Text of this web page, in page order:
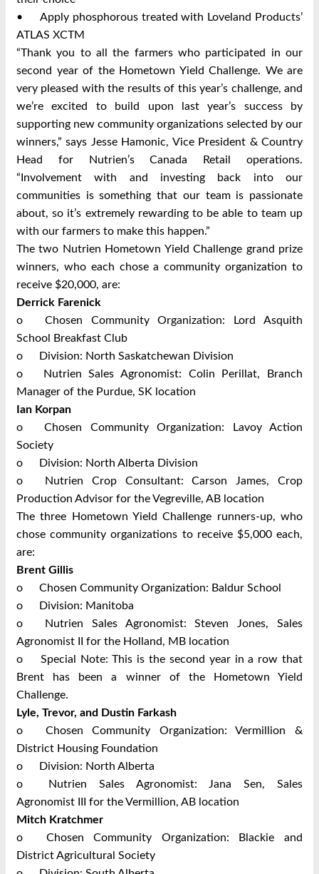
•
Apply phosphorous treated with Loveland Products’
ATLAS XCTM
“Thank you to all the farmers who participated in our
second year of the Hometown Yield Challenge. We are
very pleased with the results of this year’s challenge, and
we’re excited to build upon last year’s success by
supporting new community organizations selected by our
winners,” says Jesse Hamonic, Vice President & Country
Head for Nutrien’s Canada Retail operations.
“Involvement with and investing back into our
communities is something that our team is passionate
about, so it’s extremely rewarding to be able to team up
with our farmers to make this happen.”
The two Nutrien Hometown Yield Challenge grand prize
winners, who each chose a community organization to
receive $20,000, are:
Derrick Farenick
o
Chosen Community Organization: Lord Asquith
School Breakfast Club
o
Division: North Saskatchewan Division
o
Nutrien Sales Agronomist: Colin Perillat, Branch
Manager of the Purdue, SK location
Ian Korpan
o
Chosen Community Organization: Lavoy Action
Society
o
Division: North Alberta Division
o
Nutrien Crop Consultant: Carson James, Crop
Production Advisor for the Vegreville, AB location
The three Hometown Yield Challenge runners-up, who
chose community organizations to receive $5,000 each,
are:
Brent Gillis
o
Chosen Community Organization: Baldur School
o
Division: Manitoba
o
Nutrien Sales Agronomist: Steven Jones, Sales
Agronomist II for the Holland, MB location
o
Special Note: This is the second year in a row that
Brent has been a winner of the Hometown Yield
Challenge.
Lyle, Trevor, and Dustin Farkash
o
Chosen Community Organization: Vermillion &
District Housing Foundation
o
Division: North Alberta
o
Nutrien Sales Agronomist: Jana Sen, Sales
Agronomist III for the Vermillion, AB location
Mitch Kratchmer
o
Chosen Community Organization: Blackie and
District Agricultural Society